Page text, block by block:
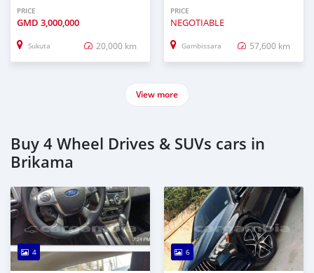
PRICE
GMD 3,000,000
Sukuta 20,000 km
PRICE
NEGOTIABLE
Gambissara 57,600 km
View more
Buy 4 Wheel Drives & SUVs cars in
Brikama
4 6